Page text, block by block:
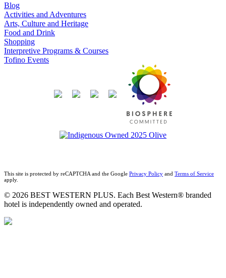
Blog
Activities and Adventures
Arts, Culture and Heritage
Food and Drink
Shopping
Interpretive Programs & Courses
Tofino Events
This site is protected by reCAPTCHA and the Google Privacy Policy and Terms of Service
apply.
© 2026 BEST WESTERN PLUS. Each Best Western® branded
hotel is independently owned and operated.